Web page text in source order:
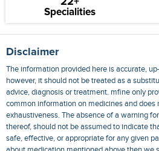
Specialities
Disclaimer
The information provided here is accurate,
however, it should not be treated as a
advice, diagnosis or treatment. mfine only
common information on medicines and does
exhaustiveness. The absence of a warning
thereof, should not be assumed to indicate
safe, effective, or appropriate for any given